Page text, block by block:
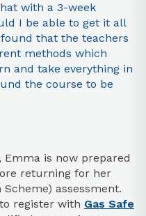
with a 3-week
I be able to get it all
that the teachers
methods which
and take everything in
the course to be
is now prepared
returning for her
assessment.
register with Gas Safe